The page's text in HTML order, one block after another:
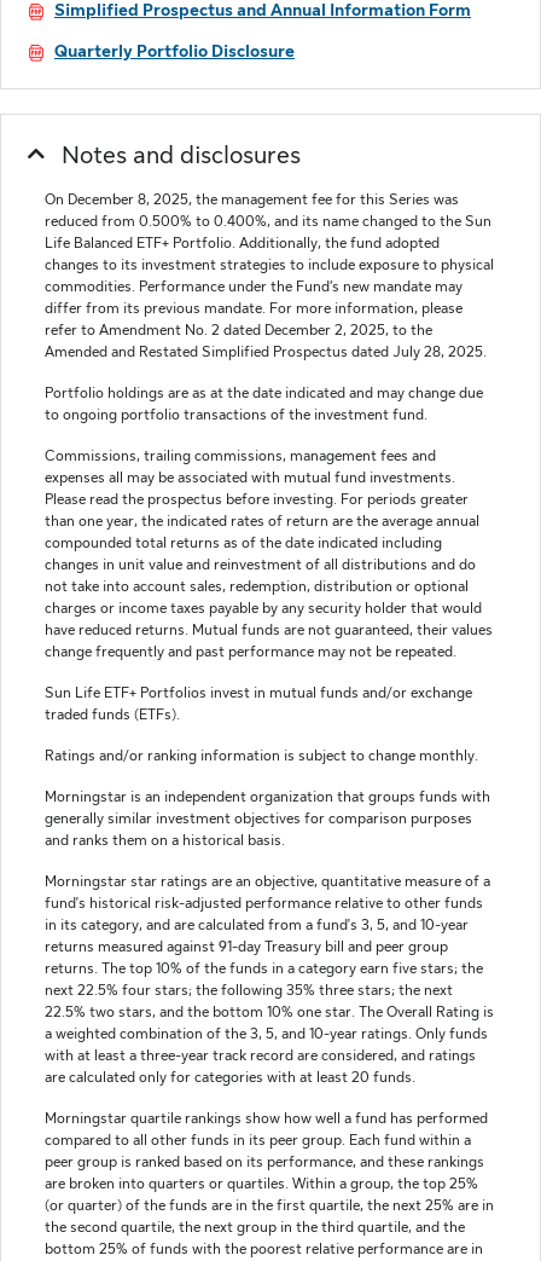
Simplified Prospectus and Annual Information Form
Quarterly Portfolio Disclosure
Notes and disclosures
On December 8, 2025, the management fee for this Series was
reduced from 0.500% to 0.400%, and its name changed to the Sun
Life Balanced ETF+ Portfolio. Additionally, the fund adopted
changes to its investment strategies to include exposure to physical
commodities. Performance under the Fund’s new mandate may
differ from its previous mandate. For more information, please
refer to Amendment No. 2 dated December 2, 2025, to the
Amended and Restated Simplified Prospectus dated July 28, 2025.
Portfolio holdings are as at the date indicated and may change due
to ongoing portfolio transactions of the investment fund.
Commissions, trailing commissions, management fees and
expenses all may be associated with mutual fund investments.
Please read the prospectus before investing. For periods greater
than one year, the indicated rates of return are the average annual
compounded total returns as of the date indicated including
changes in unit value and reinvestment of all distributions and do
not take into account sales, redemption, distribution or optional
charges or income taxes payable by any security holder that would
have reduced returns. Mutual funds are not guaranteed, their values
change frequently and past performance may not be repeated.
Sun Life ETF+ Portfolios invest in mutual funds and/or exchange
traded funds (ETFs).
Ratings and/or ranking information is subject to change monthly.
Morningstar is an independent organization that groups funds with
generally similar investment objectives for comparison purposes
and ranks them on a historical basis.
Morningstar star ratings are an objective, quantitative measure of a
fund's historical risk-adjusted performance relative to other funds
in its category, and are calculated from a fund's 3, 5, and 10-year
returns measured against 91-day Treasury bill and peer group
returns. The top 10% of the funds in a category earn five stars; the
next 22.5% four stars; the following 35% three stars; the next
22.5% two stars, and the bottom 10% one star. The Overall Rating is
a weighted combination of the 3, 5, and 10-year ratings. Only funds
with at least a three-year track record are considered, and ratings
are calculated only for categories with at least 20 funds.
Morningstar quartile rankings show how well a fund has performed
compared to all other funds in its peer group. Each fund within a
peer group is ranked based on its performance, and these rankings
are broken into quarters or quartiles. Within a group, the top 25%
(or quarter) of the funds are in the first quartile, the next 25% are in
the second quartile, the next group in the third quartile, and the
bottom 25% of funds with the poorest relative performance are in